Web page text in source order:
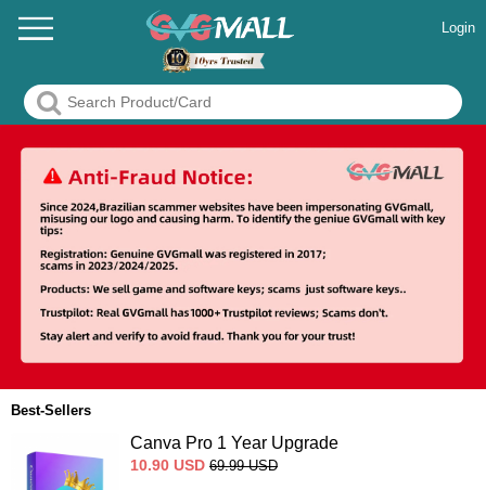
Login
Best-Sellers
Canva Pro 1 Year Upgrade
10.90 USD 69.99 USD